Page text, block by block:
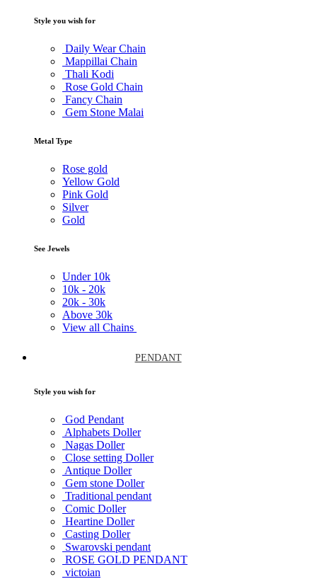
Style you wish for
Daily Wear Chain
Mappillai Chain
Thali Kodi
Rose Gold Chain
Fancy Chain
Gem Stone Malai
Metal Type
Rose gold
Yellow Gold
Pink Gold
Silver
Gold
See Jewels
Under 10k
10k - 20k
20k - 30k
Above 30k
View all Chains
PENDANT
Style you wish for
God Pendant
Alphabets Doller
Nagas Doller
Close setting Doller
Antique Doller
Gem stone Doller
Traditional pendant
Comic Doller
Heartine Doller
Casting Doller
Swarovski pendant
ROSE GOLD PENDANT
victoian